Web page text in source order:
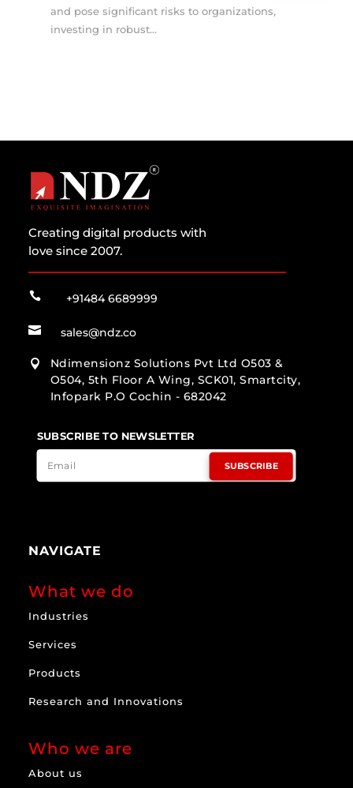
and pose significant risks to organizations,
investing in robust...
Creating digital products with
love since 2007.
 +91484 6689999
 sales@ndz.co

Ndimensionz Solutions Pvt Ltd O503 &
O504, 5th Floor A Wing, SCK01, Smartcity,
Infopark P.O Cochin - 682042
SUBSCRIBE TO NEWSLETTER
SUBSCRIBE
NAVIGATE
What we do
Industries
Services
Products
Research and Innovations
Who we are
About us